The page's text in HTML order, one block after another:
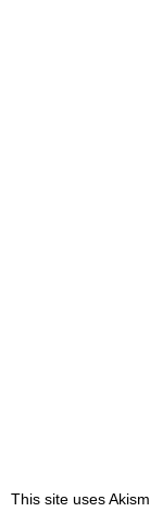
This site uses